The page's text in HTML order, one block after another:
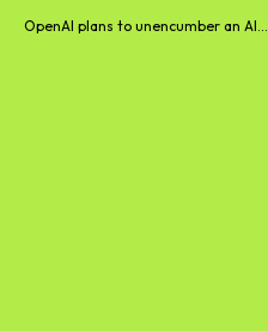
OpenAI plans to unencumber an AI...